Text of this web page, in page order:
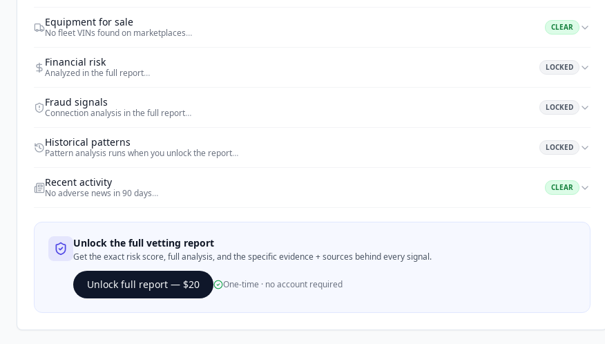
Equipment for sale
No fleet VINs found on marketplaces… CLEAR
Financial risk
Analyzed in the full report… LOCKED
Fraud signals
Connection analysis in the full report… LOCKED
Historical patterns
Pattern analysis runs when you unlock the report… LOCKED
Recent activity
No adverse news in 90 days… CLEAR
Unlock the full vetting report
Get the exact risk score, full analysis, and the specific evidence + sources behind every signal.
Unlock full report — $20 One-time · no account required